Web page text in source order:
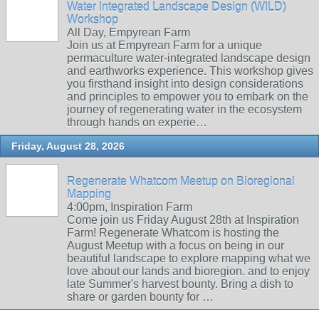
Water Integrated Landscape Design (WILD)
Workshop
All Day, Empyrean Farm
Join us at Empyrean Farm for a unique
permaculture water-integrated landscape design
and earthworks experience. This workshop gives
you firsthand insight into design considerations
and principles to empower you to embark on the
journey of regenerating water in the ecosystem
through hands on experie…
Friday, August 28, 2026
Regenerate Whatcom Meetup on Bioregional
Mapping
4:00pm, Inspiration Farm
Come join us Friday August 28th at Inspiration
Farm! Regenerate Whatcom is hosting the
August Meetup with a focus on being in our
beautiful landscape to explore mapping what we
love about our lands and bioregion. and to enjoy
late Summer's harvest bounty. Bring a dish to
share or garden bounty for …